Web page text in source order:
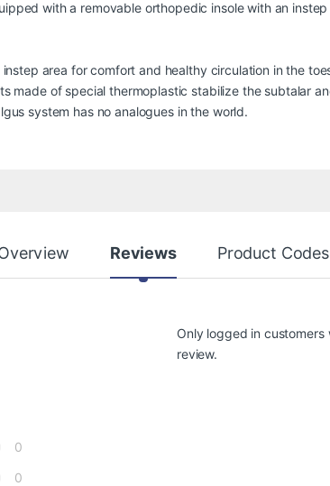
with a removable orthopedic insole with an
area for comfort and healthy circulation in the
made of special thermoplastic stabilize the subtalar
system has no analogues in the world.
Reviews Product Codes
0
0
Only logged in
review.